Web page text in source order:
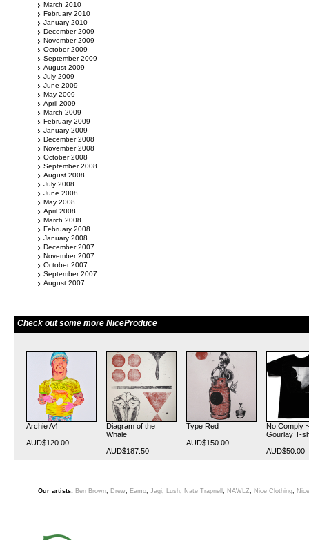
March 2010
February 2010
January 2010
December 2009
November 2009
October 2009
September 2009
August 2009
July 2009
June 2009
May 2009
April 2009
March 2009
February 2009
January 2009
December 2008
November 2008
October 2008
September 2008
August 2008
July 2008
June 2008
May 2008
April 2008
March 2008
February 2008
January 2008
December 2007
November 2007
October 2007
September 2007
August 2007
Check out some more NiceProduce
Archie A4
AUD$120.00
Diagram of the
Whale
AUD$187.50
Type Red
AUD$150.00
No Comply
Gourlay T-
AUD$50.00
Our artists: Ben Brown, Drew, Eamo, Jagi, Lush, Nate Trapnell , NAWLZ, Nice Clothing,